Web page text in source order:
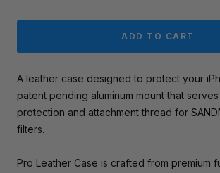
ADD TO CART
A leather case designed to protect your
patent pending aluminum mount that
protection and attachment thread for
filters.
Pro Leather Case is crafted from premium